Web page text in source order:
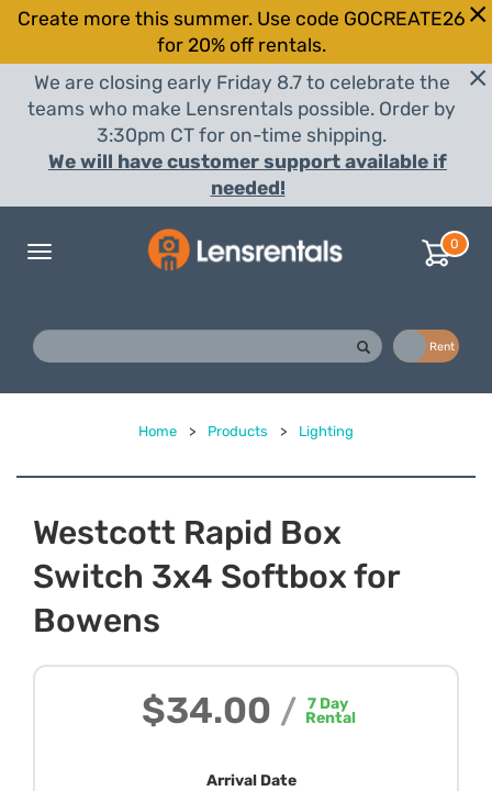
Create more this summer. Use code GOCREATE26
for 20% off rentals.
We are closing early Friday 8.7 to celebrate the
teams who make Lensrentals possible. Order by
3:30pm CT for on-time shipping.
We will have customer support available if
needed!
Toggle
0
Rent
Home > Products > Lighting
Westcott Rapid Box
Switch 3x4 Softbox for
Bowens
$34.00 / 7 Day
Rental
Arrival Date